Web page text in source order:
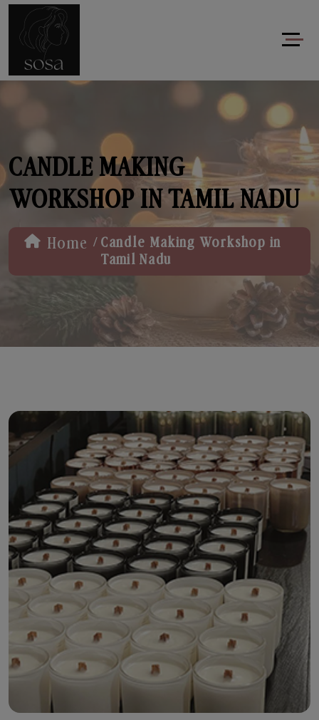
CANDLE MAKING
WORKSHOP IN TAMIL NADU
Home / Candle Making Workshop in
Tamil Nadu